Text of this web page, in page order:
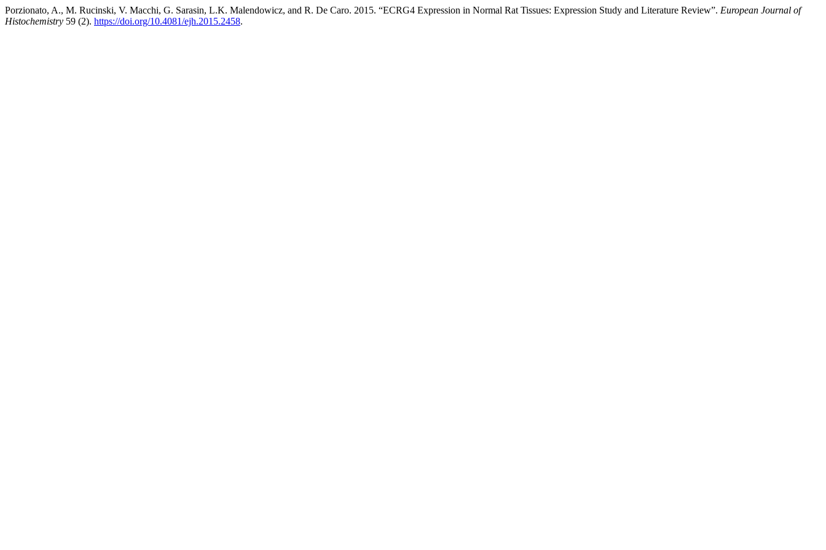
Porzionato, A., M. Rucinski, V. Macchi, G. Sarasin, L.K. Malendowicz, and R. De Caro. 2015. “ECRG4 Expression in Normal Rat Tissues: Expression Study and Literature Review”. European Journal of
Histochemistry 59 (2). https://doi.org/10.4081/ejh.2015.2458.